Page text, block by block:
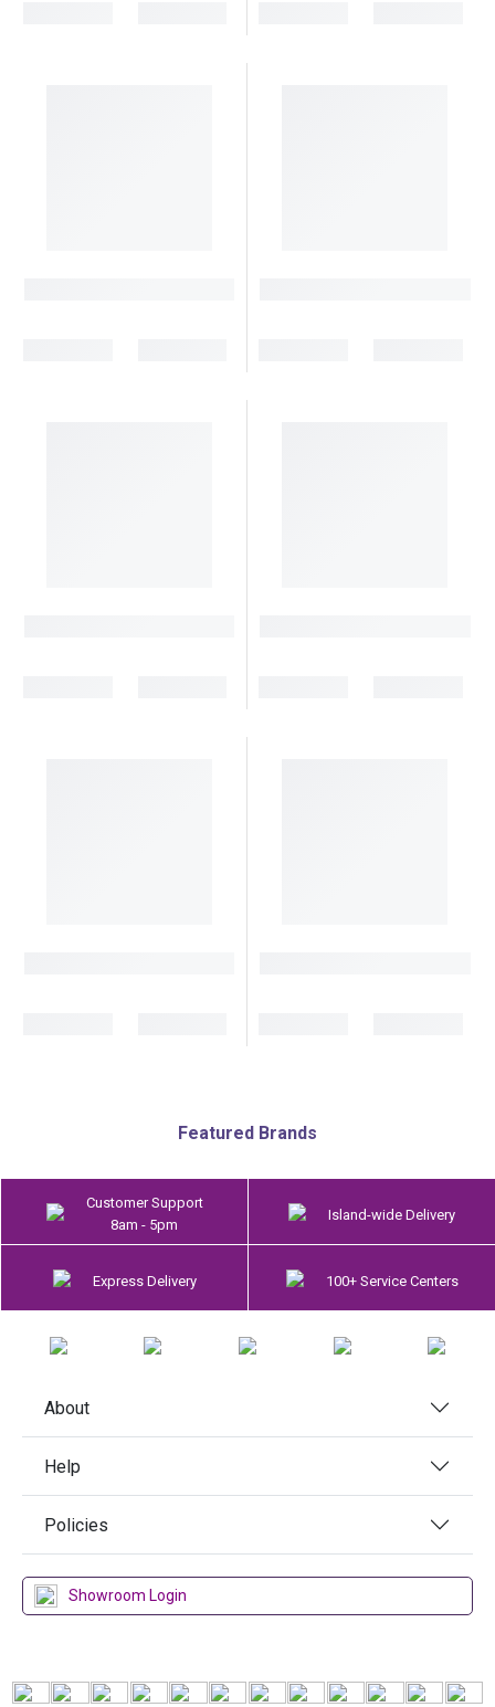
Featured Brands
Customer Support
8am - 5pm
Island-wide Delivery
Express Delivery 100+ Service Centers
About
Help
Policies
Showroom Login